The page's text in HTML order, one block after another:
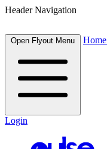
Header Navigation
Open Flyout Menu Home
Login